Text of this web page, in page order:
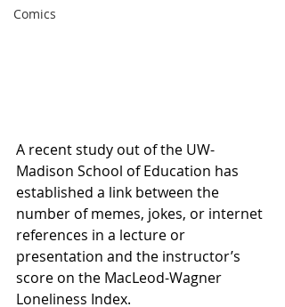
Comics
A recent study out of the UW-
Madison School of Education has
established a link between the
number of memes, jokes, or internet
references in a lecture or
presentation and the instructor’s
score on the MacLeod-Wagner
Loneliness Index.